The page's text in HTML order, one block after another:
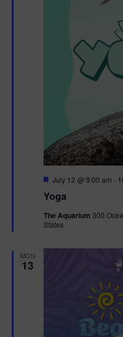
Yoga
F
a
u
r
July 12 @ 9:00 am -
The Aquarium 300
States
MON
13